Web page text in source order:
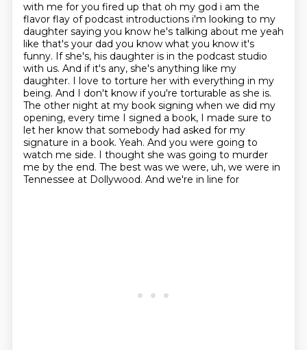
with me for you fired up that oh my god i am the
flavor flay of podcast introductions i'm looking to my
daughter saying you know he's talking about me yeah
like that's your dad you know what you know it's
funny. If she's, his daughter is in the podcast studio
with us. And if it's any, she's anything like my
daughter. I love to torture her with everything in my
being. And I don't know if you're torturable as she is.
The other night at my book signing when we did my
opening, every time I signed a book, I made sure to
let her know that somebody had asked for my
signature in a book. Yeah. And you were going to
watch me side. I thought she was going to murder
me by the end. The best was we were, uh, we were in
Tennessee at Dollywood. And we're in line for